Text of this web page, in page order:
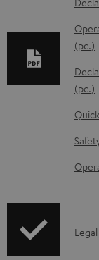
l
o
a
d
a
b
l
o
(pc.)
(pc.)
I